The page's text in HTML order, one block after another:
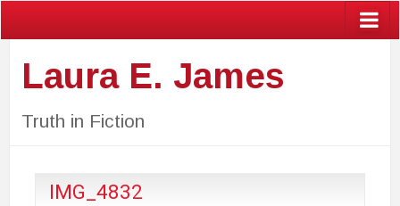
Laura E. James
Truth in Fiction
IMG_4832